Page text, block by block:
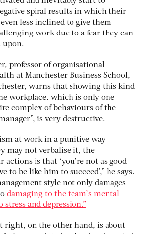
spiral results in which their
less inclined to give them
work due to a fear they can
upon.
professor of organisational
at Manchester Business School,
warns that showing this kind
workplace, which is only one
complex of behaviours of the
is very destructive.
at work in a punitive way
may not verbalise it, the
is that ‘you’re not as good
to be like him to succeed’,” he says.
style not only damages
damaging to the team’s mental
stress and depression.”
right, on the other hand, is about